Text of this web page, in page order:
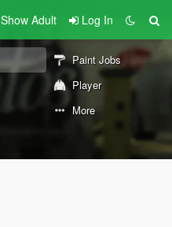
Show Adult Log In
Paint Jobs
Player
More